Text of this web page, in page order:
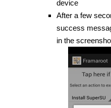
device
After a few
success
in the